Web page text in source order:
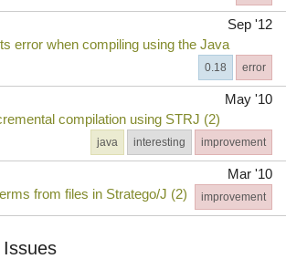
Sep '12
error when compiling using the Java
error
0.18
May '10
compilation using STRJ (2)
improvement
interesting
java
Mar '10
from files in Stratego/J (2)
improvement